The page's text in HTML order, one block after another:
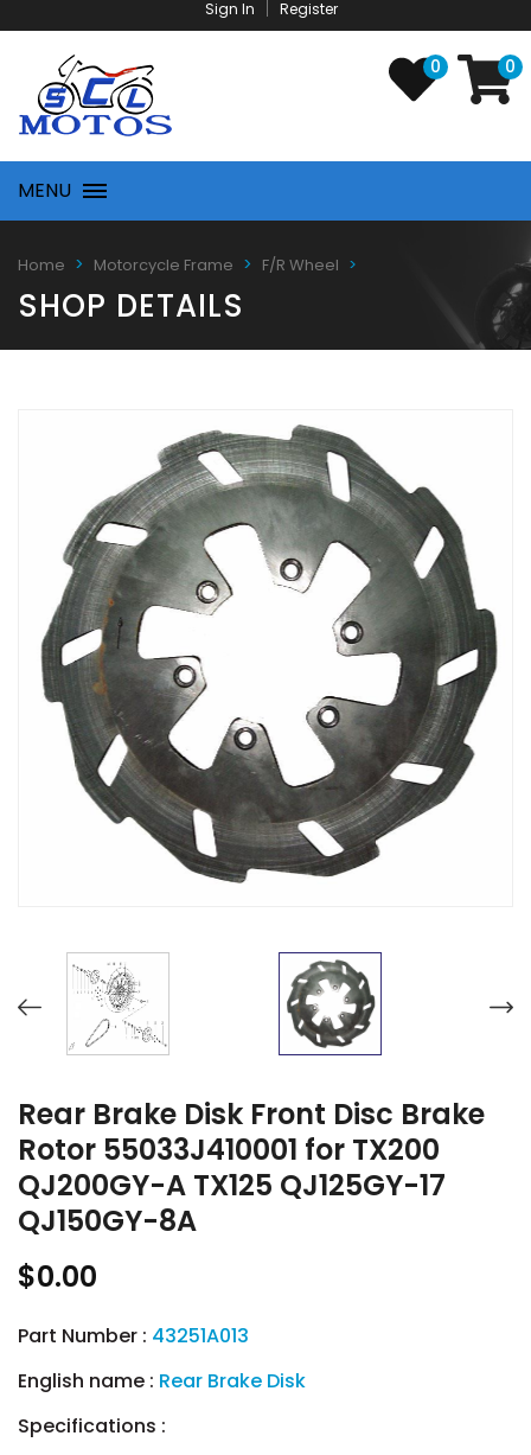
Sign In Register
0 0
MENU
Home Motorcycle Frame F/R Wheel
SHOP DETAILS
Rear Brake Disk Front Disc Brake
Rotor 55033J410001 for TX200
QJ200GY-A TX125 QJ125GY-17
QJ150GY-8A
$0.00
Part Number : 43251A013
English name : Rear Brake Disk
Specifications :